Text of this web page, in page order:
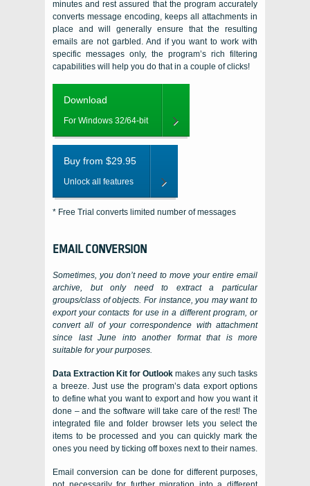
minutes and rest assured that the program accurately
converts message encoding, keeps all attachments in
place and will generally ensure that the resulting
emails are not garbled. And if you want to work with
specific messages only, the program’s rich filtering
capabilities will help you do that in a couple of clicks!
Download
For Windows 32/64-bit
Buy from $29.95
Unlock all features
* Free Trial converts limited number of messages
EMAIL CONVERSION
Sometimes, you don’t need to move your entire email
archive, but only need to extract a particular
groups/class of objects. For instance, you may want to
export your contacts for use in a different program, or
convert all of your correspondence with attachment
since last June into another format that is more
suitable for your purposes.
Data Extraction Kit for Outlook makes any such tasks
a breeze. Just use the program’s data export options
to define what you want to export and how you want it
done – and the software will take care of the rest! The
integrated file and folder browser lets you select the
items to be processed and you can quickly mark the
ones you need by ticking off boxes next to their names.
Email conversion can be done for different purposes,